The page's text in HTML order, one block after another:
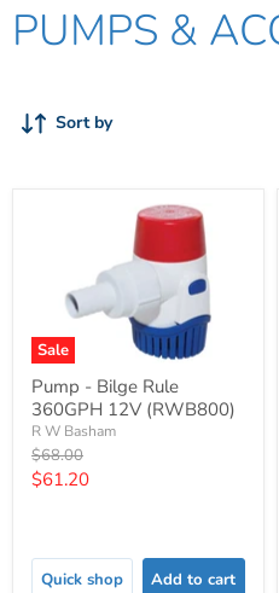
PUMPS &
Sort by
Sale
Pump - Bilge Rule
360GPH 12V (RWB800)
R W Basham
Original
price
$68.00
Current
$61.20
Quick shop Add to cart